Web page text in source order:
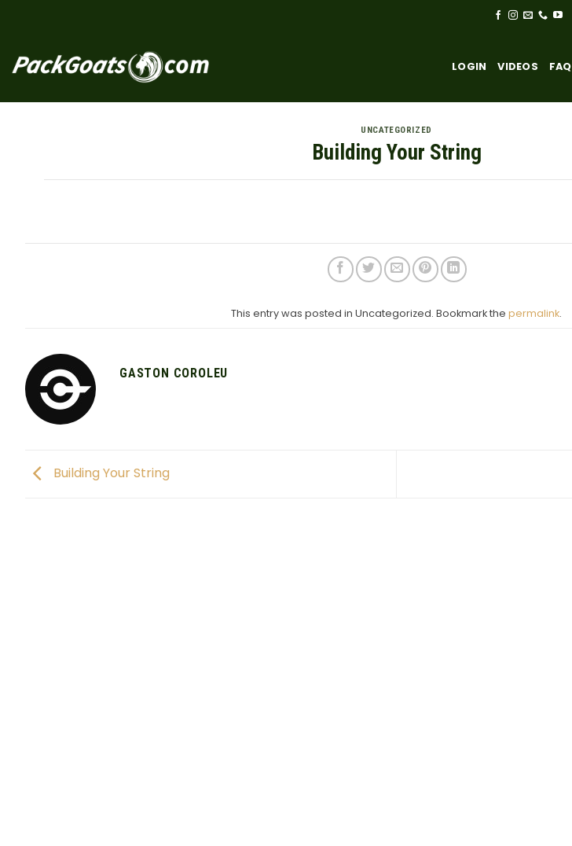
LOGIN VIDEOS FAQ
UNCATEGORIZED
Building Your String
This entry was posted in Uncategorized. Bookmark the permalink.
GASTON COROLEU
Building Your String